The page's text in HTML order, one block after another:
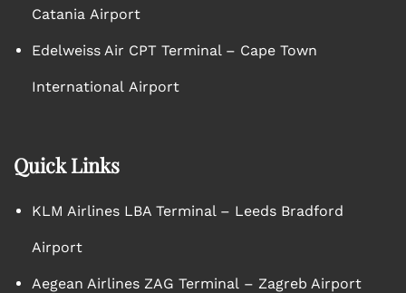
Catania Airport
Edelweiss Air CPT Terminal – Cape Town
International Airport
Quick Links
KLM Airlines LBA Terminal – Leeds Bradford
Airport
Aegean Airlines ZAG Terminal – Zagreb Airport